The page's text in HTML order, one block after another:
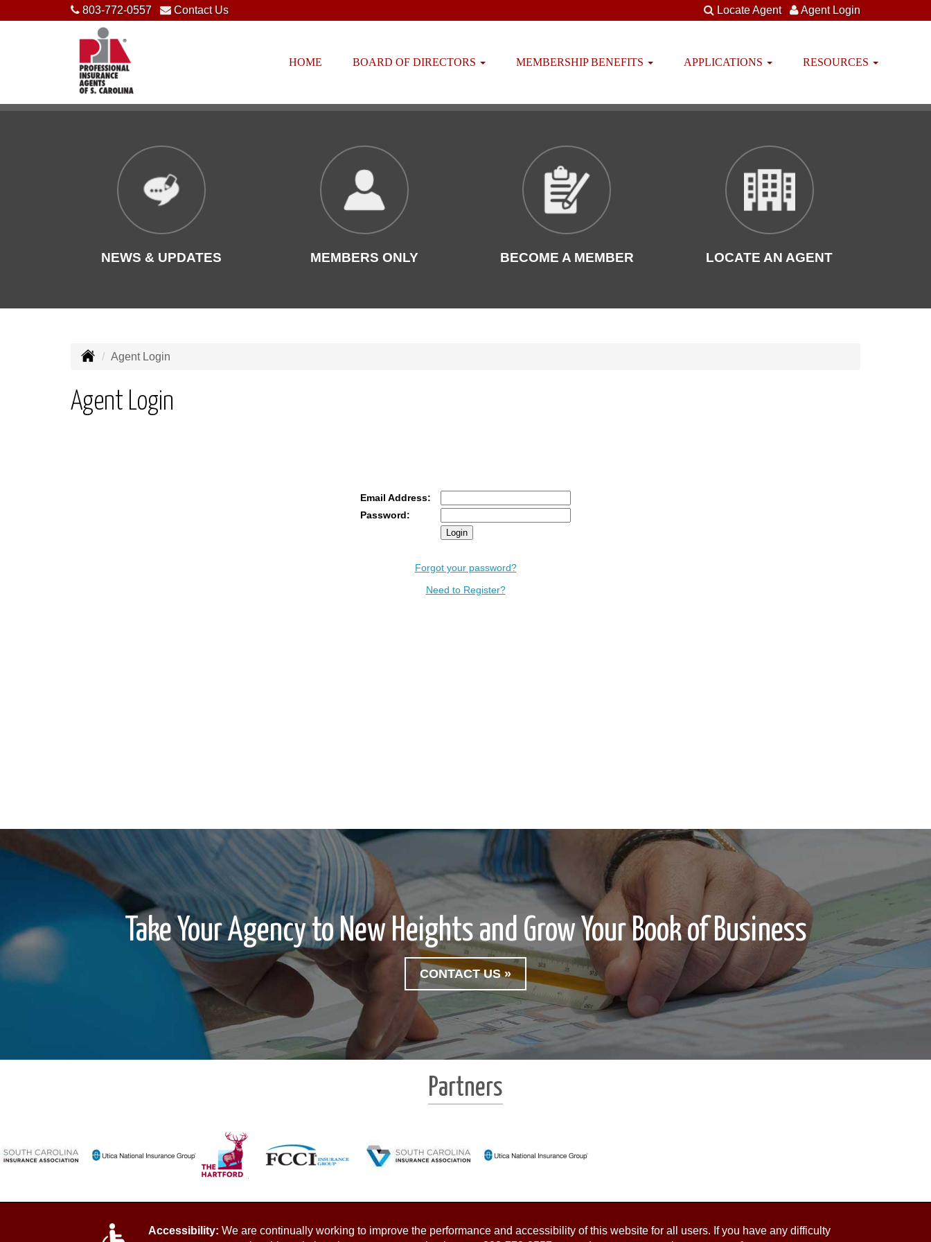
803-772-0557 Contact Us Locate Agent Agent Login
HOME BOARD OF DIRECTORS MEMBERSHIP BENEFITS APPLICATIONS RESOURCES
NEWS & UPDATES MEMBERS ONLY BECOME A MEMBER LOCATE AN AGENT
Agent Login
Agent Login
Take Your Agency to New Heights and Grow Your Book of Business
CONTACT US »
Partners
Accessibility: We are continually working to improve the performance and accessibility of this website for all users. If you have any difficulty